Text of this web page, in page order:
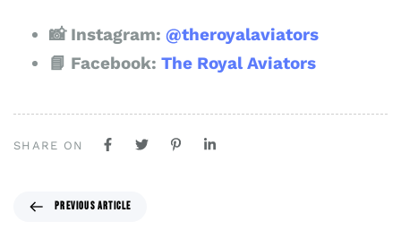
📸 Instagram: @theroyalaviators
📘 Facebook: The Royal Aviators
SHARE ON
PREVIOUS ARTICLE